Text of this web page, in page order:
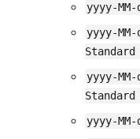
yyyy-
yyyy-
Standard
yyyy-
Standard
yyyy-